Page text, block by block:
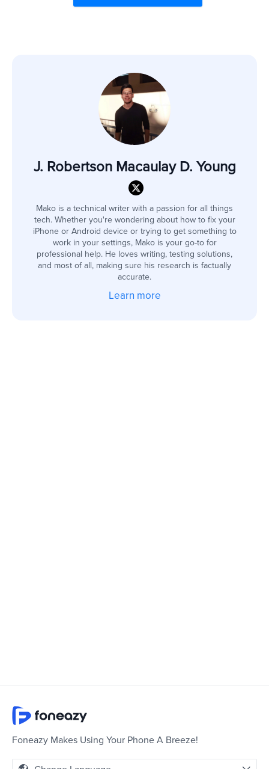
J. Robertson Macaulay D. Young
Mako is a technical writer with a passion for all things
tech. Whether you're wondering about how to fix your
iPhone or Android device or trying to get something to
work in your settings, Mako is your go-to for
professional help. He loves writing, testing solutions,
and most of all, making sure his research is factually
accurate.
Learn more
Foneazy Makes Using Your Phone A Breeze!